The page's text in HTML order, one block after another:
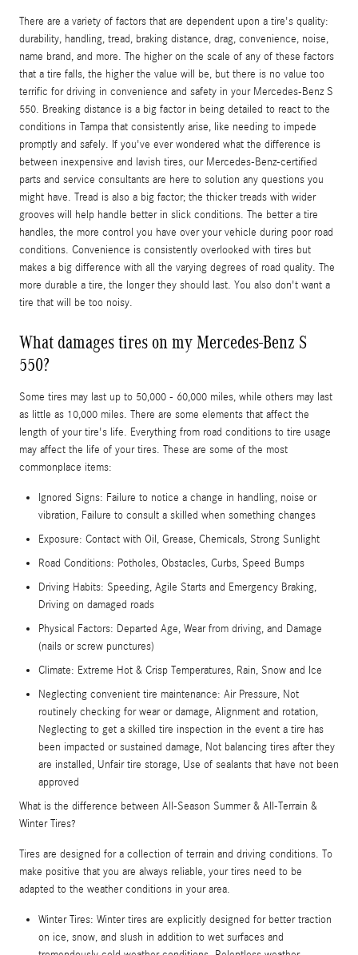
There are a variety of factors that are dependent upon a tire's quality:
durability, handling, tread, braking distance, drag, convenience, noise,
name brand, and more. The higher on the scale of any of these factors
that a tire falls, the higher the value will be, but there is no value too
terrific for driving in convenience and safety in your Mercedes-Benz S
550. Breaking distance is a big factor in being detailed to react to the
conditions in Tampa that consistently arise, like needing to impede
promptly and safely. If you've ever wondered what the difference is
between inexpensive and lavish tires, our Mercedes-Benz-certified
parts and service consultants are here to solution any questions you
might have. Tread is also a big factor; the thicker treads with wider
grooves will help handle better in slick conditions. The better a tire
handles, the more control you have over your vehicle during poor road
conditions. Convenience is consistently overlooked with tires but
makes a big difference with all the varying degrees of road quality. The
more durable a tire, the longer they should last. You also don't want a
tire that will be too noisy.
What damages tires on my Mercedes-Benz S
550?
Some tires may last up to 50,000 - 60,000 miles, while others may last
as little as 10,000 miles. There are some elements that affect the
length of your tire's life. Everything from road conditions to tire usage
may affect the life of your tires. These are some of the most
commonplace items:
Ignored Signs: Failure to notice a change in handling, noise or
vibration, Failure to consult a skilled when something changes
Exposure: Contact with Oil, Grease, Chemicals, Strong Sunlight
Road Conditions: Potholes, Obstacles, Curbs, Speed Bumps
Driving Habits: Speeding, Agile Starts and Emergency Braking,
Driving on damaged roads
Physical Factors: Departed Age, Wear from driving, and Damage
(nails or screw punctures)
Climate: Extreme Hot & Crisp Temperatures, Rain, Snow and Ice
Neglecting convenient tire maintenance: Air Pressure, Not
routinely checking for wear or damage, Alignment and rotation,
Neglecting to get a skilled tire inspection in the event a tire has
been impacted or sustained damage, Not balancing tires after they
are installed, Unfair tire storage, Use of sealants that have not been
approved
What is the difference between All-Season Summer & All-Terrain &
Winter Tires?
Tires are designed for a collection of terrain and driving conditions. To
make positive that you are always reliable, your tires need to be
adapted to the weather conditions in your area.
Winter Tires: Winter tires are explicitly designed for better traction
on ice, snow, and slush in addition to wet surfaces and